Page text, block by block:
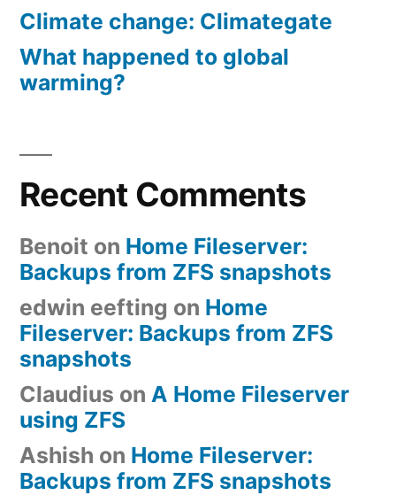
Climate change: Climategate
What happened to global
warming?
Recent Comments
Benoit on Home Fileserver:
Backups from ZFS snapshots
edwin eefting on Home
Fileserver: Backups from ZFS
snapshots
Claudius on A Home Fileserver
using ZFS
Ashish on Home Fileserver:
Backups from ZFS snapshots